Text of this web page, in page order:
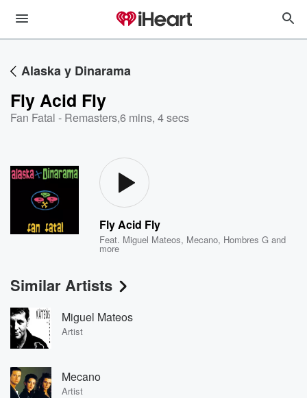
Alaska y Dinarama
Fly Acid Fly
Fan Fatal - Remasters,6 mins, 4 secs
Fly Acid Fly
Feat. Miguel Mateos, Mecano, Hombres G and
more
Similar Artists
Miguel Mateos
Artist
Mecano
Artist